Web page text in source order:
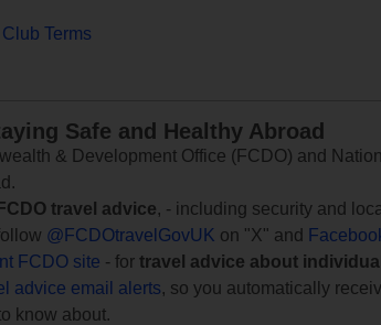
Terms
Safe and Healthy Abroad
& Development Office (FCDO) and
travel advice, - including security and
@FCDOtravelGovUK on "X" and
FCDO site - for travel advice about
advice email alerts, so you automatically
know about.